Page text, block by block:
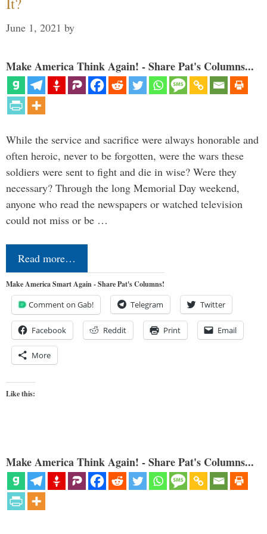
June 1, 2021 by
Make America Think Again! - Share Pat's Columns...
While the service and sacrifice were always honorable and
often heroic, never to be forgotten, were the wars these
soldiers were sent to fight and die in wise? Were they
necessary? Through the long Memorial Day weekend,
anyone who read the newspapers or watched television
could not miss or be …
Read more…
Make America Smart Again - Share Pat's Columns!
Comment on Gab! Telegram Twitter
Facebook Reddit Print Email
More
Like this:
Make America Think Again! - Share Pat's Columns...